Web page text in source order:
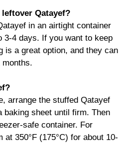
Qatayef?
in an airtight container
3-4 days. If you want to keep
is a great option, and they can
months.
arrange the stuffed Qatayef
baking sheet until firm. Then
safe container. For
at 350°F (175°C) for about 10-